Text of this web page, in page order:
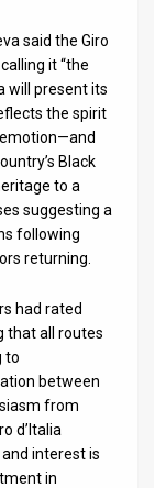
said the Giro
it “the
will present its
the spirit
Black
to a
suggesting a
following
returning.
had rated
that all routes
to
between
from
d’Italia
interest is
in